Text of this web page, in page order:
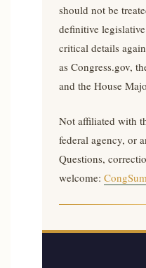
should not be
definitive
critical details
as Congress.gov,
and the House
Not affiliated with
federal agency, or
Questions,
welcome: